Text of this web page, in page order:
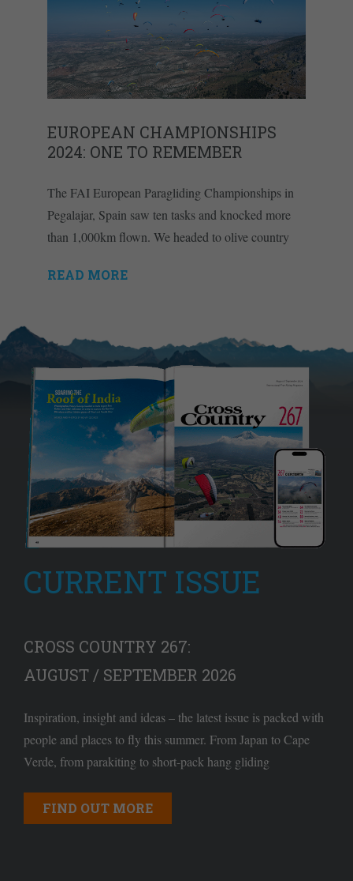
EUROPEAN CHAMPIONSHIPS
2024: ONE TO REMEMBER
The FAI European Paragliding Championships in
Pegalajar, Spain saw ten tasks and knocked more
than 1,000km flown. We headed to olive country
READ MORE
CURRENT ISSUE
CROSS COUNTRY 267:
AUGUST / SEPTEMBER 2026
Inspiration, insight and ideas – the latest issue is packed with
people and places to fly this summer. From Japan to Cape
Verde, from parakiting to short-pack hang gliding
FIND OUT MORE